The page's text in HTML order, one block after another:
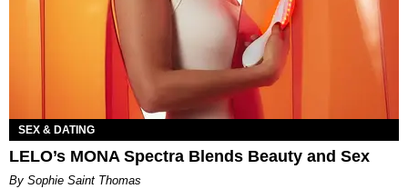
SEX & DATING
LELO’s MONA Spectra Blends Beauty and Sex
By Sophie Saint Thomas